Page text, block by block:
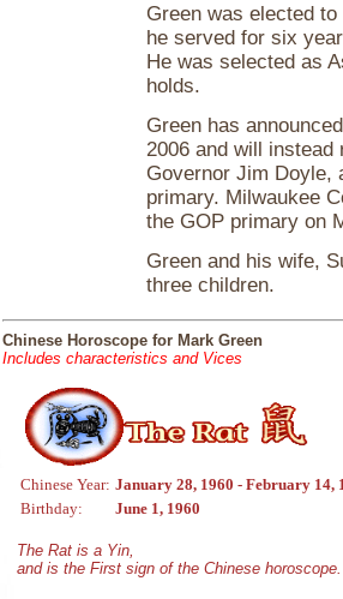
Green was elected
he served for six
He was selected as
holds.
Green has
2006 and will
Governor Jim Doyle,
primary. Milwaukee
the GOP primary on
Green and his wife,
three children.
Chinese Horoscope for Mark Green
Includes characteristics and Vices
Chinese Year: January 28, 1960 - February 14,
Birthday:
June 1, 1960
The Rat is a Yin,
and is the First sign of the Chinese horoscope.